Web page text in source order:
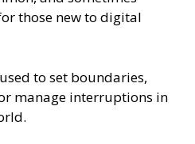
those new to digital
to set boundaries,
manage interruptions in